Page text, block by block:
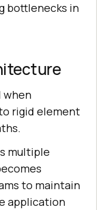
bottlenecks in
when
rigid element
multiple
to maintain
application